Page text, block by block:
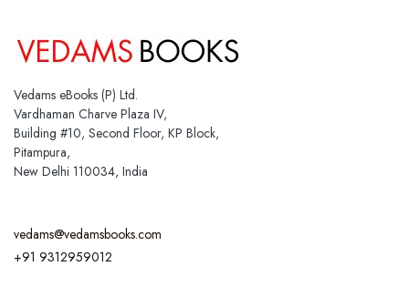
Vedams eBooks (P) Ltd.
Vardhaman Charve Plaza IV,
Building #10, Second Floor, KP Block,
Pitampura,
New Delhi 110034, India
vedams@vedamsbooks.com
+91 9312959012